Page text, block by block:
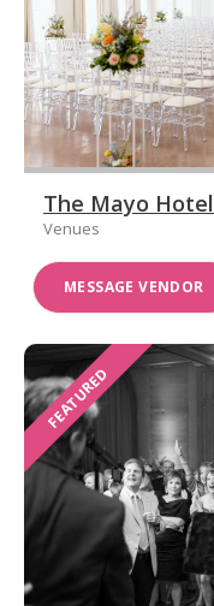
The Mayo Hotel
Venues
MESSAGE VENDOR
FEATURED